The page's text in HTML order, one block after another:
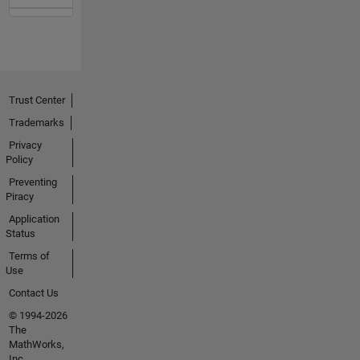
Trust Center
Trademarks
Privacy
Policy
Preventing
Piracy
Application
Status
Terms of
Use
Contact Us
© 1994-2026
The
MathWorks,